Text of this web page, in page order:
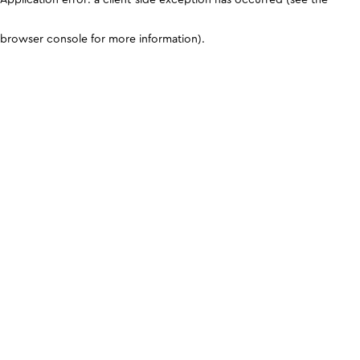
browser console for more information).